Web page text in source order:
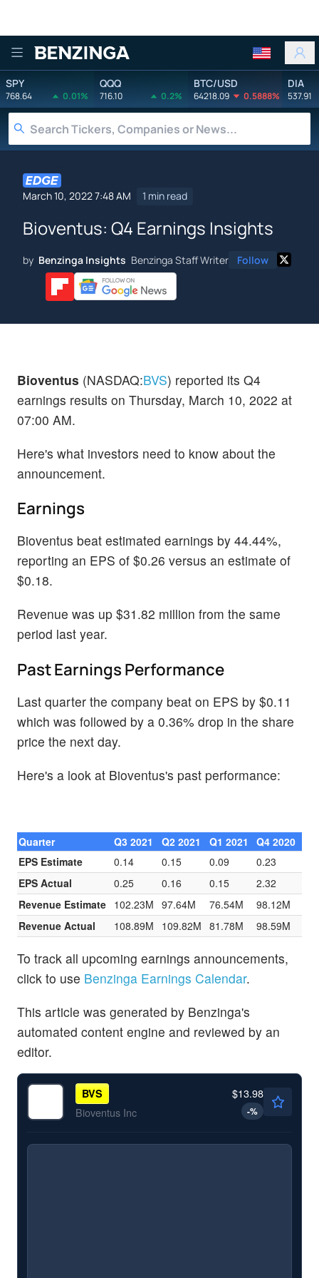
Benzinga
SPY
768.64 0.01%
QQQ
716.10 0.2%
BTC/USD
64218.09 0.5888%
DIA
537.91
March 10, 2022 7:48 AM 1 min read
Bioventus: Q4 Earnings Insights
by Benzinga Insights Benzinga Staff Writer Follow
Bioventus (NASDAQ:BVS) reported its Q4
earnings results on Thursday, March 10, 2022 at
07:00 AM.
Here's what investors need to know about the
announcement.
Earnings
Bioventus beat estimated earnings by 44.44%,
reporting an EPS of $0.26 versus an estimate of
$0.18.
Revenue was up $31.82 million from the same
period last year.
Past Earnings Performance
Last quarter the company beat on EPS by $0.11
which was followed by a 0.36% drop in the share
price the next day.
Here's a look at Bioventus's past performance:
Quarter Q3 2021 Q2 2021 Q1 2021
Q4 2020
EPS Estimate
0.14 0.15 0.09
0.23
EPS Actual
0.25 0.16 0.15
2.32
Revenue Estimate 102.23M 97.64M 76.54M
98.12M
Revenue Actual
108.89M 109.82M 81.78M 98.59M
To track all upcoming earnings announcements,
click to use Benzinga Earnings Calendar.
This article was generated by Benzinga's
automated content engine and reviewed by an
editor.
BVS
Bioventus Inc
$13.98
-%